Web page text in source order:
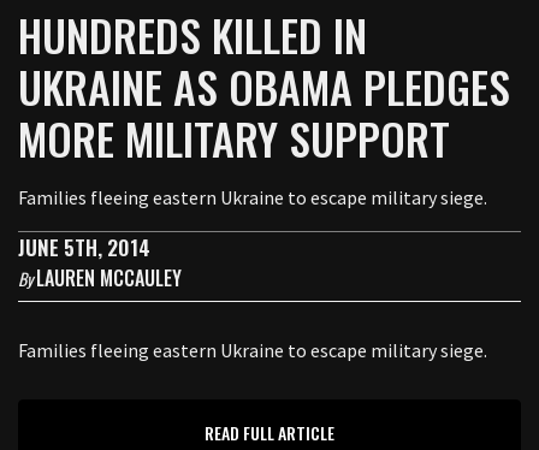
HUNDREDS KILLED IN
UKRAINE AS OBAMA PLEDGES
MORE MILITARY SUPPORT
Families fleeing eastern Ukraine to escape military siege.
JUNE 5TH, 2014
ByLAUREN MCCAULEY
Families fleeing eastern Ukraine to escape military siege.
READ FULL ARTICLE